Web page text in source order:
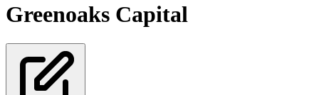
Greenoaks Capital